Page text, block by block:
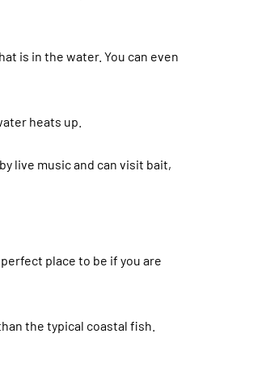
is in the water. You can even
heats up.
live music and can visit bait,
place to be if you are
the typical coastal fish.